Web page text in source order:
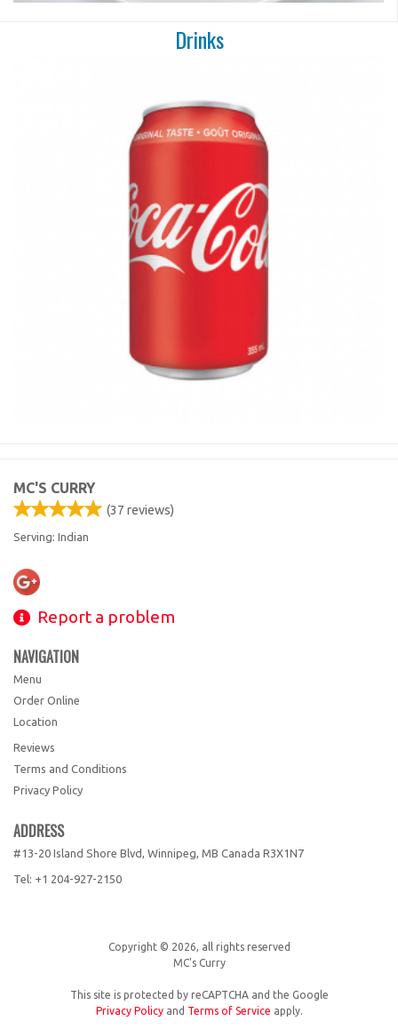
Drinks
MC'S CURRY
(37 reviews)
Serving: Indian
Report a problem
NAVIGATION
Menu
Order Online
Location
Reviews
Terms and Conditions
Privacy Policy
ADDRESS
#13-20 Island Shore Blvd, Winnipeg, MB Canada R3X1N7
Tel: +1 204-927-2150
Copyright © 2026, all rights reserved
MC's Curry
This site is protected by reCAPTCHA and the Google
Privacy Policyand Terms of Service apply.